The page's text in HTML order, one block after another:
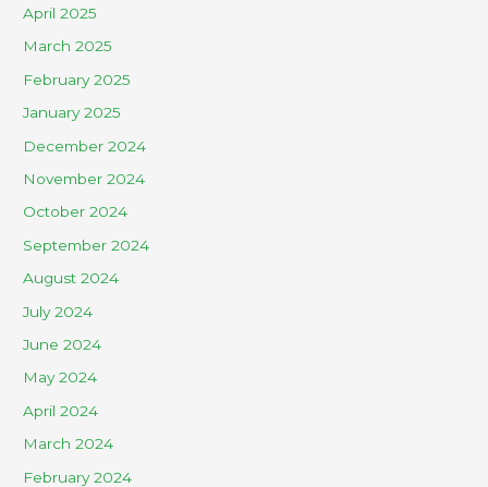
April 2025
March 2025
February 2025
January 2025
December 2024
November 2024
October 2024
September 2024
August 2024
July 2024
June 2024
May 2024
April 2024
March 2024
February 2024